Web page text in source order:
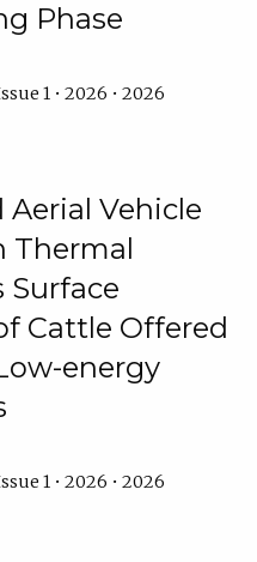
Phase
1 • 2026 • 2026
Vehicle
Thermal
Surface
Cattle Offered
energy
1 • 2026 • 2026